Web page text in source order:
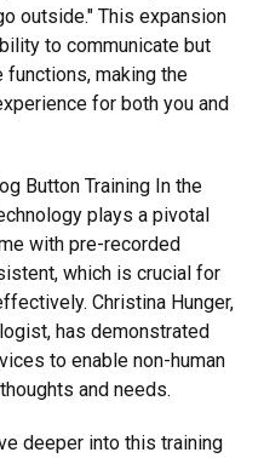
outside." This expansion
to communicate but
making the
for both you and
Button Training In the
plays a pivotal
with pre-recorded
which is crucial for
Christina Hunger,
has demonstrated
to enable non-human
and needs.
deeper into this training